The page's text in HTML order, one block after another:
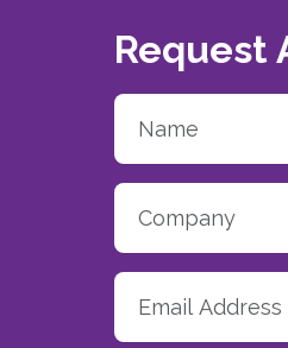
Request